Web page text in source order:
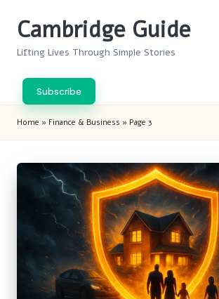
Cambridge Guide
Lifting Lives Through Simple Stories
Subscribe
Home » Finance & Business » Page 3